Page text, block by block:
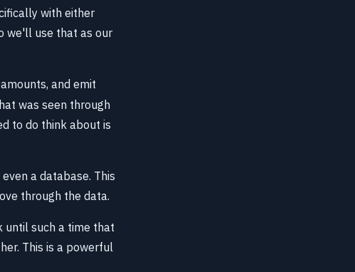
with either
we'll use that as our
and emit
was seen through
to do think about is
a database. This
through the data.
until such a time that
This is a powerful